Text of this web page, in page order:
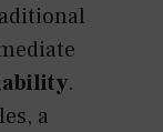
.
a